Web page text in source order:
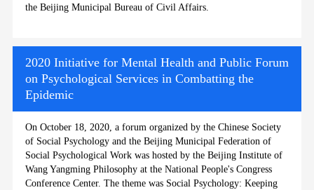
the Beijing Municipal Bureau of Civil Affairs.
2020 Initiative for Mental Health and Public Forum
on Psychological Services in Combatting the
Epidemic
On October 18, 2020, a forum organized by the Chinese Society
of Social Psychology and the Beijing Municipal Federation of
Social Psychological Work was hosted by the Beijing Institute of
Wang Yangming Philosophy at the National People's Congress
Conference Center. The theme was Social Psychology: Keeping